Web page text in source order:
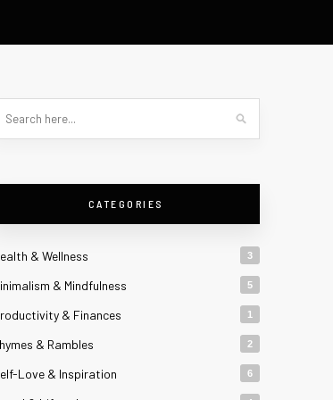
CATEGORIES
& Wellness 3
& Mindfulness 5
& Finances 1
& Rambles 2
Love & Inspiration 6